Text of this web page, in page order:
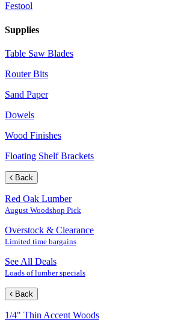
Festool
Supplies
Table Saw Blades
Router Bits
Sand Paper
Dowels
Wood Finishes
Floating Shelf Brackets
Back
Red Oak Lumber
August Woodshop Pick
Overstock & Clearance
Limited time bargains
See All Deals
Loads of lumber specials
Back
1/4" Thin Accent Woods